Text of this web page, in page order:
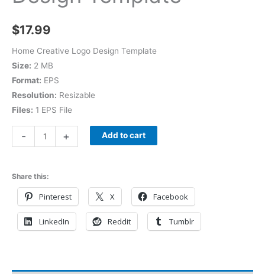
$17.99
Home Creative Logo Design Template
Size: 2 MB
Format: EPS
Resolution: Resizable
Files: 1 EPS File
- + Add to cart
Share this:
Pinterest X Facebook
LinkedIn Reddit Tumblr